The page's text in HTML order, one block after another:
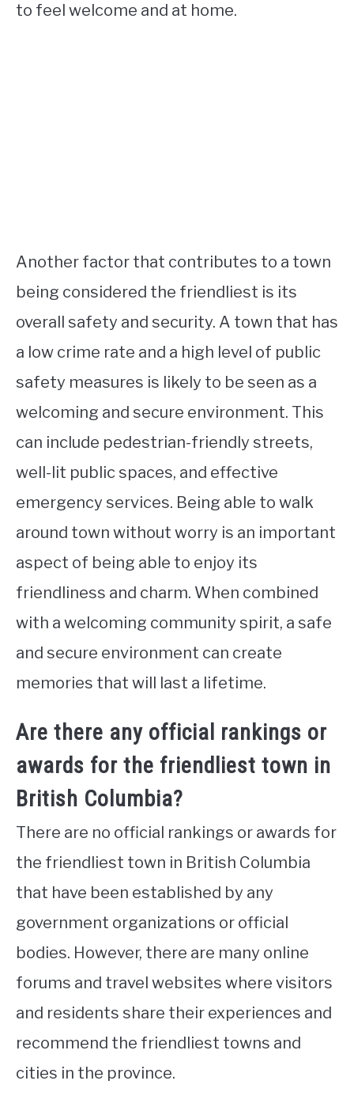
to feel welcome and at home.
Another factor that contributes to a town
being considered the friendliest is its
overall safety and security. A town that has
a low crime rate and a high level of public
safety measures is likely to be seen as a
welcoming and secure environment. This
can include pedestrian-friendly streets,
well-lit public spaces, and effective
emergency services. Being able to walk
around town without worry is an important
aspect of being able to enjoy its
friendliness and charm. When combined
with a welcoming community spirit, a safe
and secure environment can create
memories that will last a lifetime.
Are there any official rankings or
awards for the friendliest town in
British Columbia?
There are no official rankings or awards for
the friendliest town in British Columbia
that have been established by any
government organizations or official
bodies. However, there are many online
forums and travel websites where visitors
and residents share their experiences and
recommend the friendliest towns and
cities in the province.